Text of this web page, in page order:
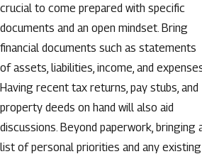
crucial to come prepared with specific
documents and an open mindset. Bring
financial documents such as statements
of assets, liabilities, income, and
Having recent tax returns, pay stubs, and
property deeds on hand will also aid
discussions. Beyond paperwork, bringing
list of personal priorities and any existing